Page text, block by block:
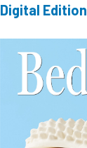
Digital Edition